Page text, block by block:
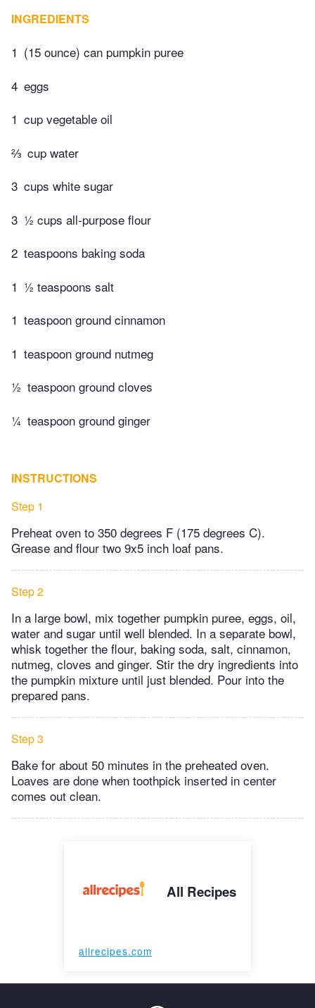
INGREDIENTS
1 (15 ounce) can pumpkin puree
4 eggs
1 cup vegetable oil
⅔ cup water
3 cups white sugar
3 ½ cups all-purpose flour
2 teaspoons baking soda
1 ½ teaspoons salt
1 teaspoon ground cinnamon
1 teaspoon ground nutmeg
½ teaspoon ground cloves
¼ teaspoon ground ginger
INSTRUCTIONS
Step 1
Preheat oven to 350 degrees F (175 degrees C).
Grease and flour two 9x5 inch loaf pans.
Step 2
In a large bowl, mix together pumpkin puree, eggs, oil,
water and sugar until well blended. In a separate bowl,
whisk together the flour, baking soda, salt, cinnamon,
nutmeg, cloves and ginger. Stir the dry ingredients into
the pumpkin mixture until just blended. Pour into the
prepared pans.
Step 3
Bake for about 50 minutes in the preheated oven.
Loaves are done when toothpick inserted in center
comes out clean.
All Recipes
allrecipes.com